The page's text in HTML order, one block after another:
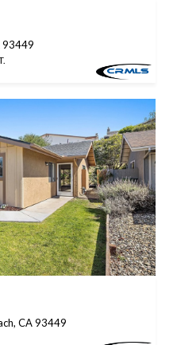
93449
CA 93449